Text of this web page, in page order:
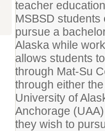
teacher
MSBSD
pursue a
Alaska while
allows students
through Mat-Su
through either
University of
Anchorage
they wish to